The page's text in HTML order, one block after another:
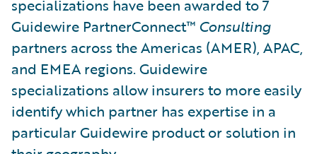
specializations have been awarded to 7
Guidewire PartnerConnect™ Consulting
partners across the Americas (AMER), APAC,
and EMEA regions. Guidewire
specializations allow insurers to more easily
identify which partner has expertise in a
particular Guidewire product or solution in